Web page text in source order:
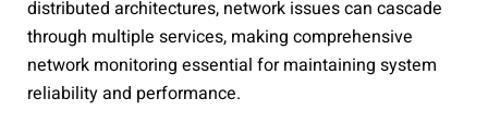
distributed architectures, network issues can cascade
through multiple services, making comprehensive
network monitoring essential for maintaining system
reliability and performance.